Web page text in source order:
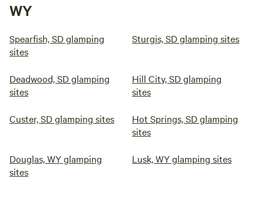
WY
Spearfish, SD glamping
sites
Sturgis, SD glamping sites
Deadwood, SD glamping
sites
Hill City, SD glamping
sites
Custer, SD glamping sites
Hot Springs, SD glamping
sites
Douglas, WY glamping
sites
Lusk, WY glamping sites